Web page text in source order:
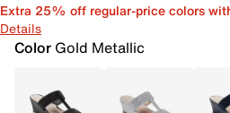
Extra 25% off regular-price colors
Details
Color Gold Metallic